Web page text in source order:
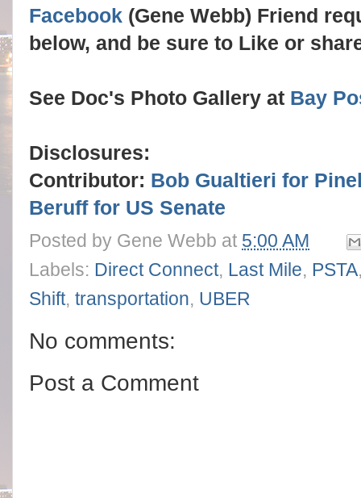
Facebook (Gene Webb) Friend
below, and be sure to Like or
See Doc's Photo Gallery at Bay
Disclosures:
Contributor: Bob Gualtieri for
Beruff for US Senate
Posted by Gene Webb at 5:00 AM
Labels: Direct Connect, Last Mile, PSTA
Shift, transportation, UBER
No comments:
Post a Comment